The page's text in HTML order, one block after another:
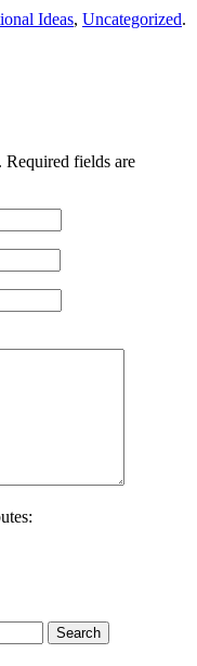
Ideas, Uncategorized.
fields are